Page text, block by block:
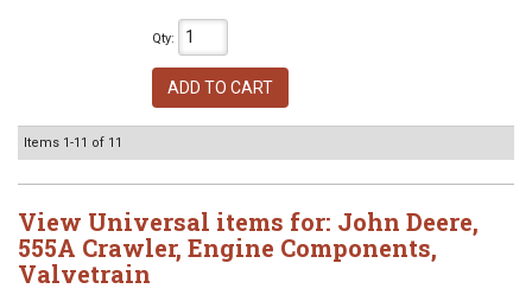
Qty:
ADD TO CART
Items 1-11 of 11
View Universal items for: John Deere,
555A Crawler, Engine Components,
Valvetrain